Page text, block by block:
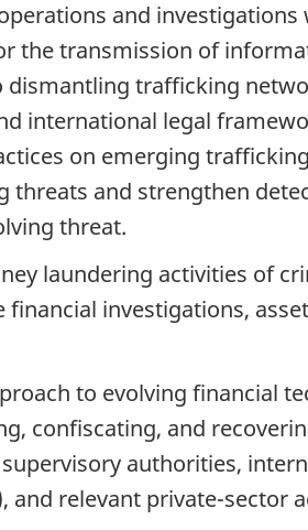
and
the transmission of
trafficking
international legal
on emerging
and strengthen
threat.
laundering activities of
investigations,
to evolving financial
confiscating, and
authorities,
and relevant private-sector